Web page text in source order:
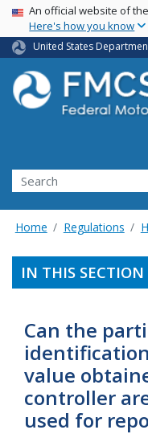
USA Banner
An official website of
Here's how you know
United States
Search FMCSA
Search
Home Regulations
IN THIS SECTION
Can the
value
controller
used for